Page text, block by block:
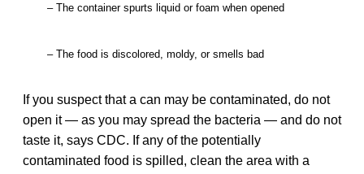
– The container spurts liquid or foam when opened
– The food is discolored, moldy, or smells bad
If you suspect that a can may be contaminated, do not
open it — as you may spread the bacteria — and do not
taste it, says CDC. If any of the potentially
contaminated food is spilled, clean the area with a